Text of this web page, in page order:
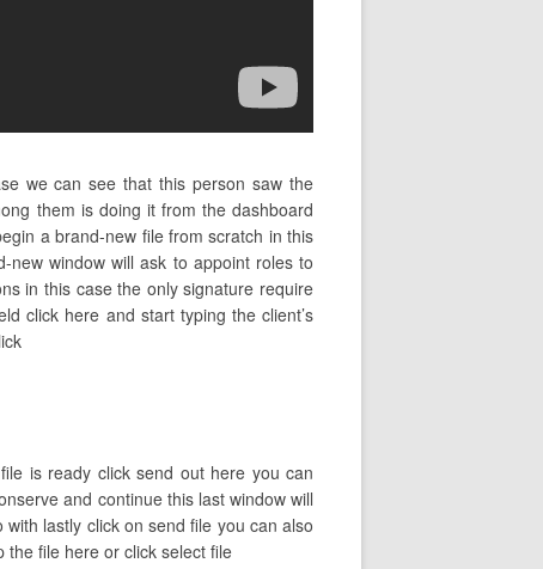
we can see that this person saw the
them is doing it from the dashboard
a brand-new file from scratch in this
window will ask to appoint roles to
in this case the only signature require
click here and start typing the client’s
is ready click send out here you can
and continue this last window will
lastly click on send file you can also
file here or click select file